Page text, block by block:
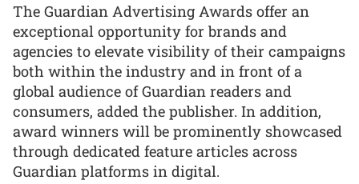
The Guardian Advertising Awards offer an
exceptional opportunity for brands and
agencies to elevate visibility of their campaigns
both within the industry and in front of a
global audience of Guardian readers and
consumers, added the publisher. In addition,
award winners will be prominently showcased
through dedicated feature articles across
Guardian platforms in digital.